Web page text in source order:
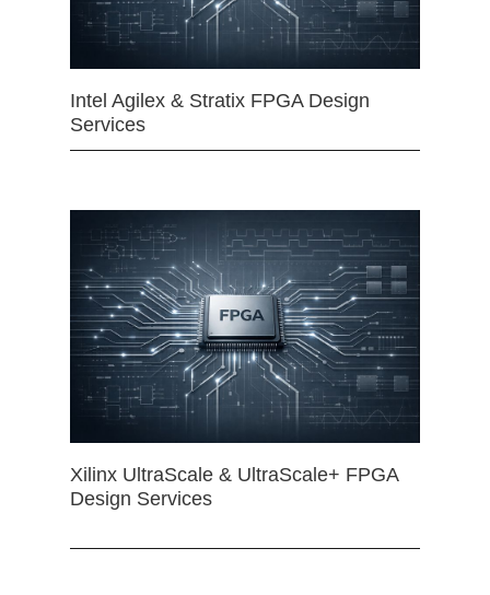
Intel Agilex & Stratix FPGA Design
Services
Xilinx UltraScale & UltraScale+ FPGA
Design Services